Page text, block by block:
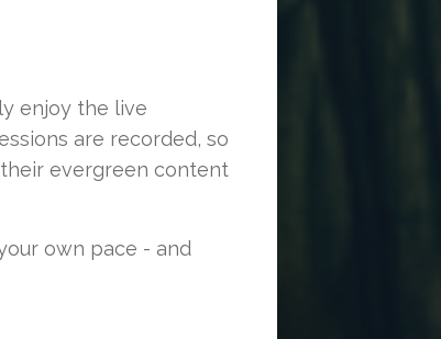
enjoy the live
are recorded, so
evergreen content
own pace - and